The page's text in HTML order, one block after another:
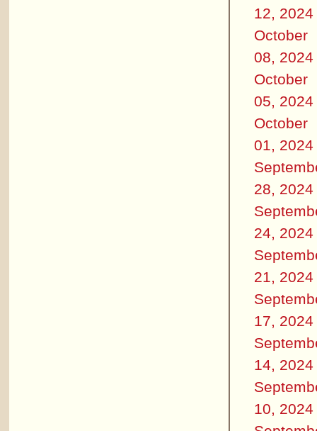
12, 2024
October
08, 2024
October
05, 2024
October
01, 2024
28, 2024
24, 2024
21, 2024
17, 2024
14, 2024
10, 2024